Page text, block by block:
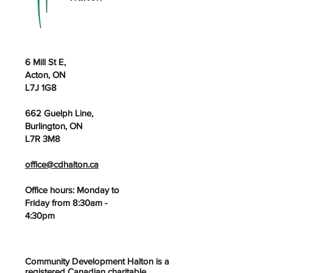
6 Mill St E,
Acton, ON
L7J 1G8
662 Guelph Line,
Burlington, ON
L7R 3M8
office@cdhalton.ca
Office hours: Monday to
Friday from 8:30am -
4:30pm
Community Development Halton is a